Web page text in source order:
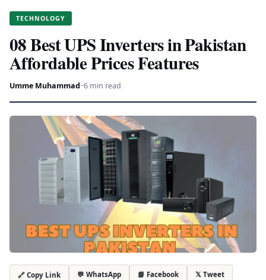
TECHNOLOGY
08 Best UPS Inverters in Pakistan
Affordable Prices Features
Umme Muhammad··6 min read
🔗 Copy Link 💬 WhatsApp 📘 Facebook 𝕏 Tweet